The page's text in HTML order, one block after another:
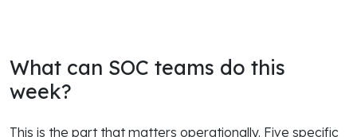
What can SOC teams do this
week?
This is the part that matters operationally. Five specific